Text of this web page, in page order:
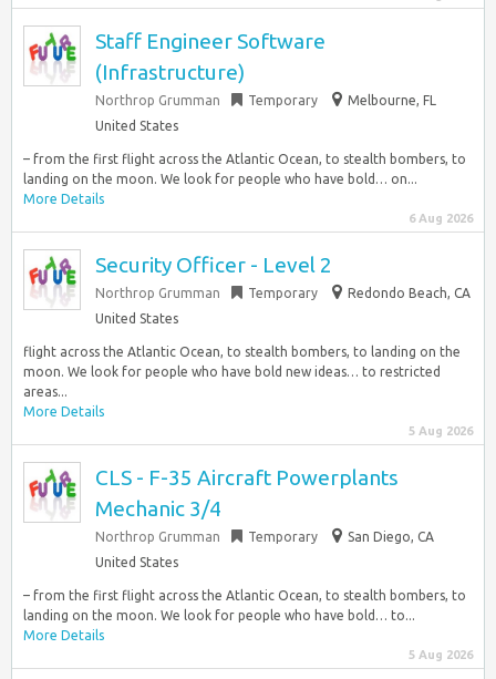
Staff Engineer Software
(Infrastructure)
Northrop Grumman Temporary
Melbourne, FL
United States
– from the first flight across the Atlantic Ocean, to stealth bombers, to
landing on the moon. We look for people who have bold… on...
More Details
6 Aug 2026
Security Officer - Level 2
Northrop Grumman Temporary
Redondo Beach, CA
United States
flight across the Atlantic Ocean, to stealth bombers, to landing on the
moon. We look for people who have bold new ideas… to restricted
areas...
More Details
5 Aug 2026
CLS - F-35 Aircraft Powerplants
Mechanic 3/4
Northrop Grumman Temporary
San Diego, CA
United States
– from the first flight across the Atlantic Ocean, to stealth bombers, to
landing on the moon. We look for people who have bold… to...
More Details
5 Aug 2026